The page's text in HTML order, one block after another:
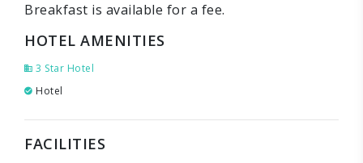
Breakfast is available for a fee.
HOTEL AMENITIES
3 Star Hotel
Hotel
FACILITIES